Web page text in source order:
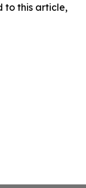
to this article,